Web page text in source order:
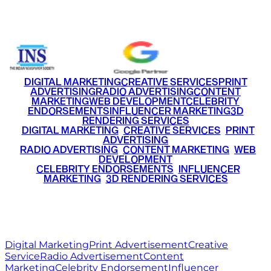
DIGITAL MARKETINGCREATIVE SERVICESPRINT
ADVERTISINGRADIO ADVERTISINGCONTENT
MARKETINGWEB DEVELOPMENTCELEBRITY
ENDORSEMENTSINFLUENCER MARKETING3D
RENDERING SERVICES
DIGITAL MARKETING• CREATIVE SERVICES PRINT
ADVERTISING
RADIO ADVERTISING CONTENT MARKETING WEB
DEVELOPMENT
CELEBRITY ENDORSEMENTS INFLUENCER
MARKETING• 3D RENDERING SERVICES
Digital MarketingPrint AdvertisementCreative
ServiceRadio AdvertisementContent
MarketingCelebrity EndorsementInfluencer